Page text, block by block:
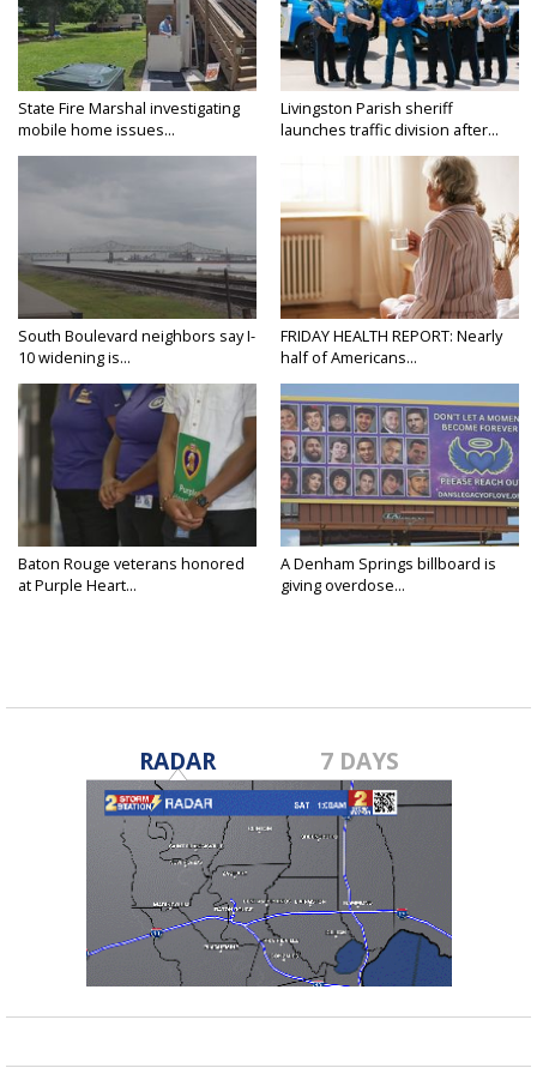
State Fire Marshal investigating
mobile home issues...
Livingston Parish sheriff
launches traffic division after...
South Boulevard neighbors say I-
10 widening is...
FRIDAY HEALTH REPORT: Nearly
half of Americans...
Baton Rouge veterans honored
at Purple Heart...
A Denham Springs billboard is
giving overdose...
RADAR 7 DAYS